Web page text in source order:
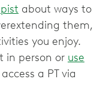
about ways to
them,
you enjoy.
in person or use
a PT via